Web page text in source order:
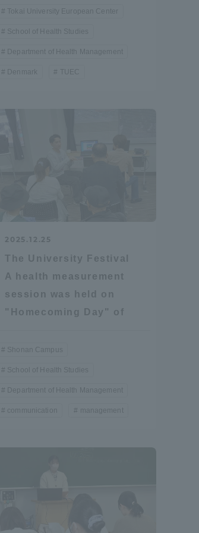
Tokai University European Center
School of Health Studies
Department of Health Management
Denmark TUEC
2025.12.25
The University Festival
A health measurement
session was held on
"Homecoming Day" of
Shonan Campus
School of Health Studies
Department of Health Management
communication management
Information and Inquiries
Information and Inquiries